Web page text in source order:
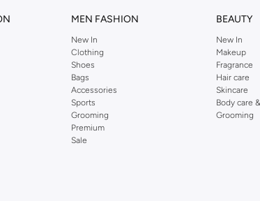
MEN FASHION
New In
Clothing
Shoes
Bags
Accessories
Sports
Grooming
Premium
Sale
BEAUTY
New In
Makeup
Fragrance
Hair care
Skincare
Body care
Grooming